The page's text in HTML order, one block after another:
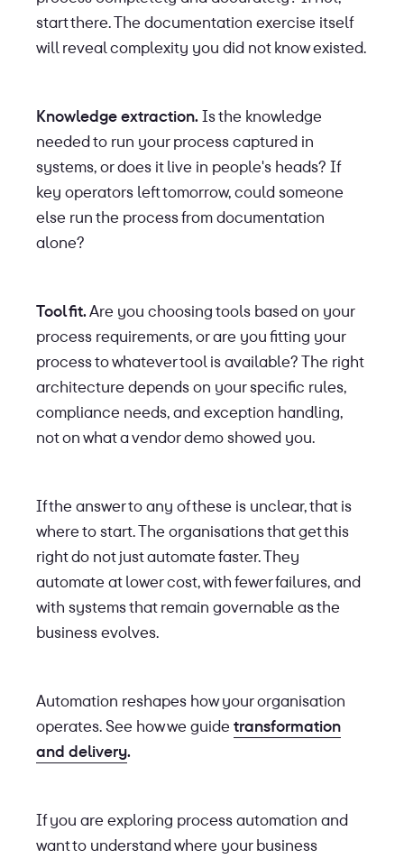
start there. The documentation exercise itself
will reveal complexity you did not know existed.
Knowledge extraction.Is the knowledge
needed to run your process captured in
systems, or does it live in people's heads? If
key operators left tomorrow, could someone
else run the process from documentation
alone?
Tool fit.Are you choosing tools based on your
process requirements, or are you fitting your
process to whatever tool is available? The right
architecture depends on your specific rules,
compliance needs, and exception handling,
not on what a vendor demo showed you.
If the answer to any of these is unclear, that is
where to start. The organisations that get this
right do not just automate faster. They
automate at lower cost, with fewer failures, and
with systems that remain governable as the
business evolves.
Automation reshapes how your organisation
operates. See how we guide transformation
and delivery.
If you are exploring process automation and
want to understand where your business